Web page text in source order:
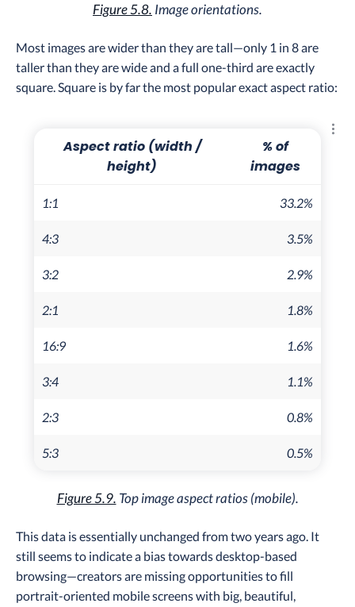
Figure 5.8. Image orientations.
Most images are wider than they are tall—only 1 in 8 are
taller than they are wide and a full one-third are exactly
square. Square is by far the most popular exact aspect ratio:
Aspect ratio (width /
height)
% of
images
1:1 33.2%
4:3 3.5%
3:2 2.9%
2:1 1.8%
16:9 1.6%
3:4 1.1%
2:3 0.8%
5:3 0.5%
Figure 5.9. Top image aspect ratios (mobile).
This data is essentially unchanged from two years ago. It
still seems to indicate a bias towards desktop-based
browsing—creators are missing opportunities to fill
portrait-oriented mobile screens with big, beautiful,